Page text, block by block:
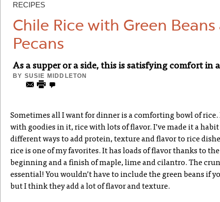
RECIPES
Chile Rice with Green
Pecans
As a supper or a side, this is satisfying comfort in
BY SUSIE MIDDLETON
Sometimes all I want for dinner is a comforting bowl of
with goodies in it, rice with lots of flavor. I’ve made it a
different ways to add protein, texture and flavor to rice
rice is one of my favorites. It has loads of flavor thanks to
beginning and a finish of maple, lime and cilantro. The
essential! You wouldn’t have to include the green beans if
but I think they add a lot of flavor and texture.